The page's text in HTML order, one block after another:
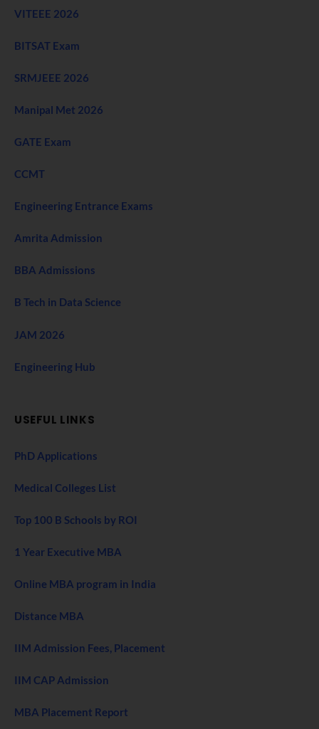
VITEEE 2026
BITSAT Exam
SRMJEEE 2026
Manipal Met 2026
GATE Exam
CCMT
Engineering Entrance Exams
Amrita Admission
BBA Admissions
B Tech in Data Science
JAM 2026
Engineering Hub
USEFUL LINKS
PhD Applications
Medical Colleges List
Top 100 B Schools by ROI
1 Year Executive MBA
Online MBA program in India
Distance MBA
IIM Admission Fees, Placement
IIM CAP Admission
MBA Placement Report